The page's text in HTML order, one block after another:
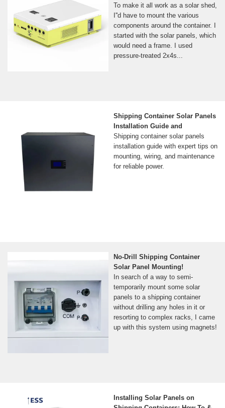
To make it all work as a solar shed,
I''d have to mount the various
components around the container. I
started with the solar panels, which
would need a frame. I used
pressure-treated 2x4s...
Shipping Container Solar Panels
Installation Guide and
Shipping container solar panels
installation guide with expert tips on
mounting, wiring, and maintenance
for reliable power.
No-Drill Shipping Container
Solar Panel Mounting!
In search of a way to semi-
temporarily mount some solar
panels to a shipping container
without drilling any holes in it or
resorting to complex racks, I came
up with this system using magnets!
Installing Solar Panels on